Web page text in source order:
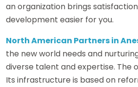
an organization brings
development easier for you.
North American Partners in
the new world needs and
diverse talent and expertise. The
Its infrastructure is based on